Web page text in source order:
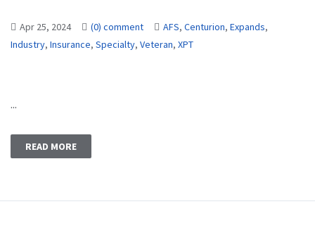
Apr 25, 2024 (0) comment AFS, Centurion, Expands,
Industry, Insurance, Specialty, Veteran, XPT
...
READ MORE